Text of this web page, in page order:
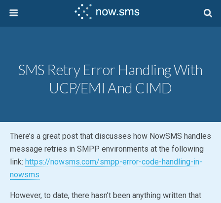
SMS Retry Error Handling With
UCP/EMI And CIMD
There’s a great post that discusses how NowSMS handles
message retries in SMPP environments at the following
link: https://nowsms.com/smpp-error-code-handling-in-
nowsms
However, to date, there hasn’t been anything written that